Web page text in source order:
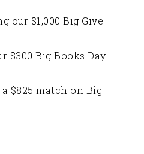
our $1,000 Big Give
$300 Big Books Day
$825 match on Big